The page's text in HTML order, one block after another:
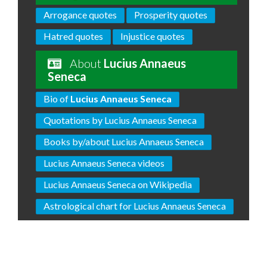
Arrogance quotes
Prosperity quotes
Hatred quotes
Injustice quotes
About Lucius Annaeus
Seneca
Bio of Lucius Annaeus Seneca
Quotations by Lucius Annaeus Seneca
Books by/about Lucius Annaeus Seneca
Lucius Annaeus Seneca videos
Lucius Annaeus Seneca on Wikipedia
Astrological chart for Lucius Annaeus Seneca